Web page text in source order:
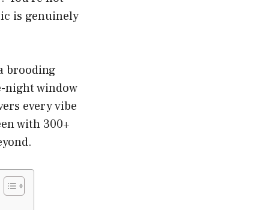
is genuinely
brooding
night window
every vibe
with 300+